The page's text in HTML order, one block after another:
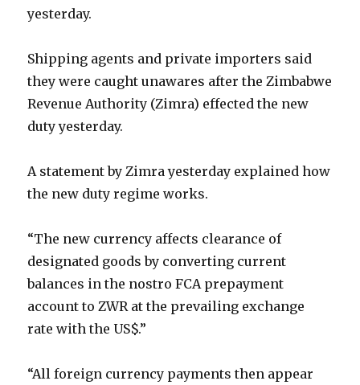
yesterday.
Shipping agents and private importers said
they were caught unawares after the Zimbabwe
Revenue Authority (Zimra) effected the new
duty yesterday.
A statement by Zimra yesterday explained how
the new duty regime works.
“The new currency affects clearance of
designated goods by converting current
balances in the nostro FCA prepayment
account to ZWR at the prevailing exchange
rate with the US$.”
“All foreign currency payments then appear